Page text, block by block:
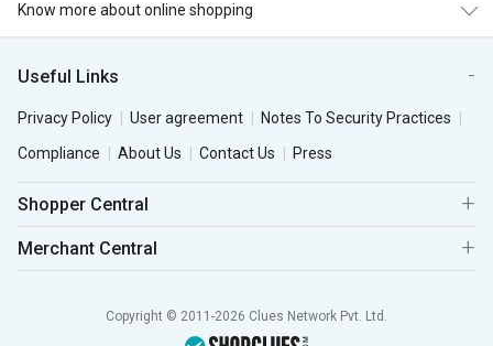
Know more about online shopping
Useful Links
Privacy Policy User agreement
Notes To Security Practices
Compliance
About Us Contact Us Press
Shopper Central
Merchant Central
Copyright © 2011-2026 Clues Network Pvt. Ltd.